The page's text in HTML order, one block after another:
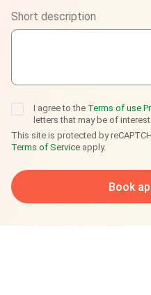
Telegram
Short description
I agree to the Terms of use
letters that may be of
This site is protected by
Terms of Service apply.
Book